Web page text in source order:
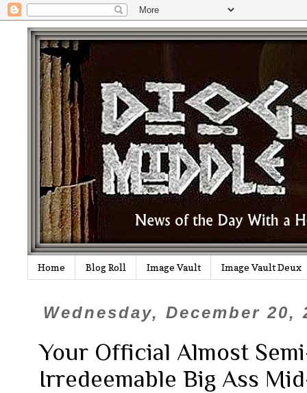
Home Blog Roll Image Vault Image Vault Deux
Wednesday, December 20,
Your Official Almost
Irredeemable Big Ass